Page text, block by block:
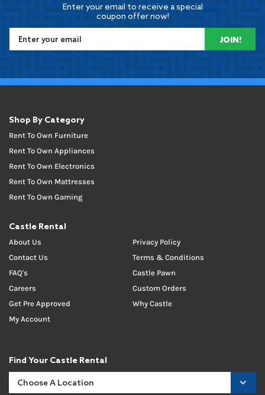
Enter your email to receive a special
coupon offer now!
JOIN!
Shop By Category
Rent To Own Furniture
Rent To Own Appliances
Rent To Own Electronics
Rent To Own Mattresses
Rent To Own Gaming
Castle Rental
About Us
Contact Us
FAQ's
Careers
Get Pre Approved
My Account
Privacy Policy
Terms & Conditions
Castle Pawn
Custom Orders
Why Castle
Find Your Castle Rental